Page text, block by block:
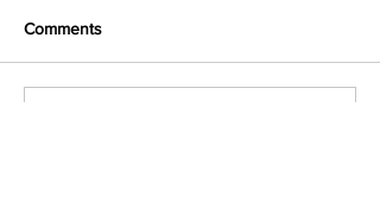
Comments